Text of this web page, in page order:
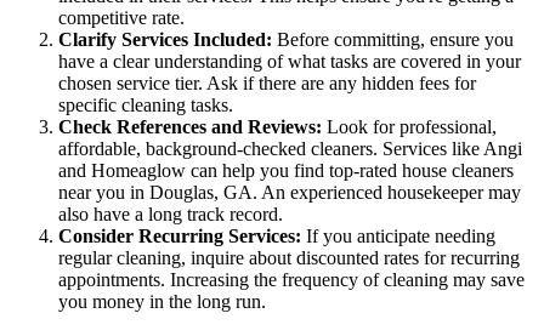
competitive rate.
Clarify Services Included: Before committing, ensure you
have a clear understanding of what tasks are covered in your
chosen service tier. Ask if there are any hidden fees for
specific cleaning tasks.
Check References and Reviews: Look for professional,
affordable, background-checked cleaners. Services like Angi
and Homeaglow can help you find top-rated house cleaners
near you in Douglas, GA. An experienced housekeeper may
also have a long track record.
Consider Recurring Services: If you anticipate needing
regular cleaning, inquire about discounted rates for recurring
appointments. Increasing the frequency of cleaning may save
you money in the long run.